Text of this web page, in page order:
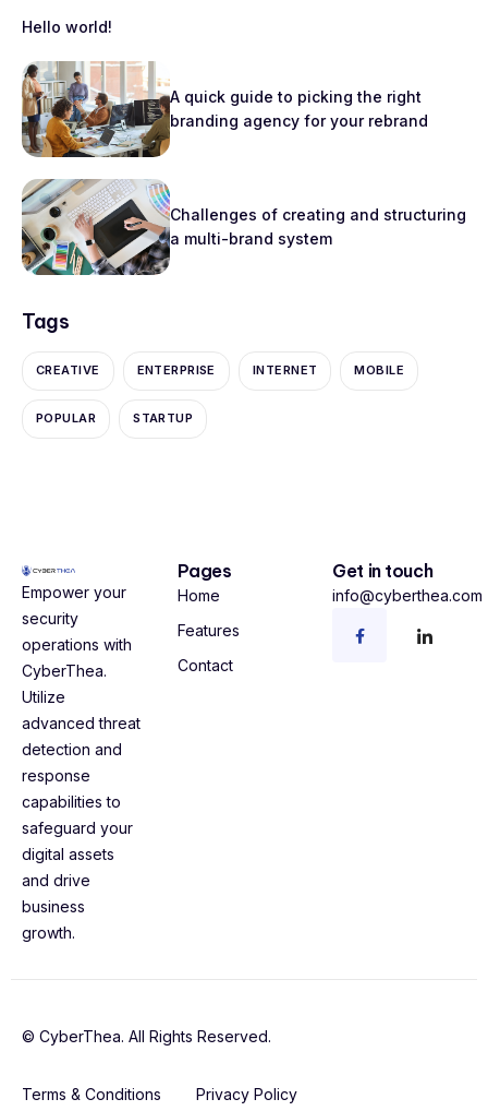
Hello world!
A quick guide to picking the right
branding agency for your rebrand
Challenges of creating and structuring
a multi-brand system
Tags
CREATIVE ENTERPRISE INTERNET MOBILE
POPULAR STARTUP
Empower your
security
operations with
CyberThea.
Utilize
advanced threat
detection and
response
capabilities to
safeguard your
digital assets
and drive
business
growth.
Pages
Home
Features
Contact
Get in touch
info@cyberthea.com
© CyberThea. All Rights Reserved.
Terms & Conditions Privacy Policy